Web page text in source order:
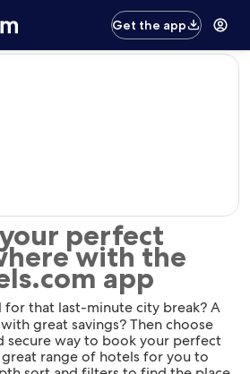
Get the app
perfect
with the
app
for that last-minute city break? A
great savings? Then choose
secure way to book your perfect
great range of hotels for you to